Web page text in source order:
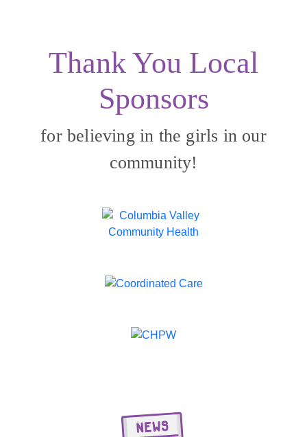
Thank You Local
Sponsors
for believing in the girls in our
community!